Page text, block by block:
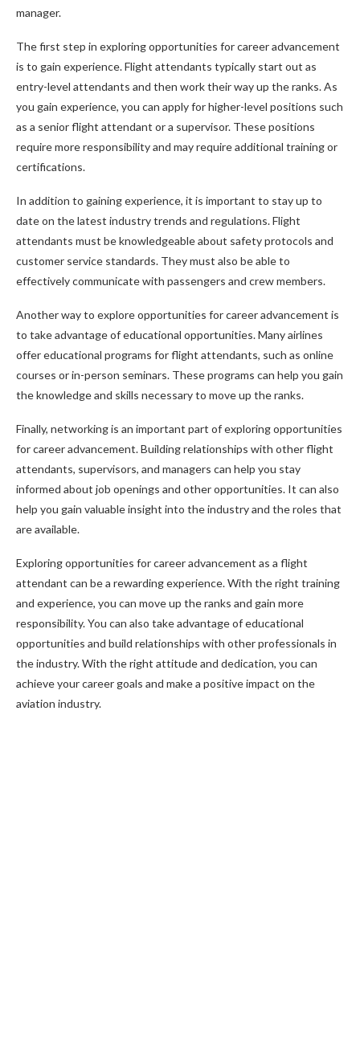
manager.
The first step in exploring opportunities for career advancement
is to gain experience. Flight attendants typically start out as
entry-level attendants and then work their way up the ranks. As
you gain experience, you can apply for higher-level positions such
as a senior flight attendant or a supervisor. These positions
require more responsibility and may require additional training or
certifications.
In addition to gaining experience, it is important to stay up to
date on the latest industry trends and regulations. Flight
attendants must be knowledgeable about safety protocols and
customer service standards. They must also be able to
effectively communicate with passengers and crew members.
Another way to explore opportunities for career advancement is
to take advantage of educational opportunities. Many airlines
offer educational programs for flight attendants, such as online
courses or in-person seminars. These programs can help you gain
the knowledge and skills necessary to move up the ranks.
Finally, networking is an important part of exploring opportunities
for career advancement. Building relationships with other flight
attendants, supervisors, and managers can help you stay
informed about job openings and other opportunities. It can also
help you gain valuable insight into the industry and the roles that
are available.
Exploring opportunities for career advancement as a flight
attendant can be a rewarding experience. With the right training
and experience, you can move up the ranks and gain more
responsibility. You can also take advantage of educational
opportunities and build relationships with other professionals in
the industry. With the right attitude and dedication, you can
achieve your career goals and make a positive impact on the
aviation industry.